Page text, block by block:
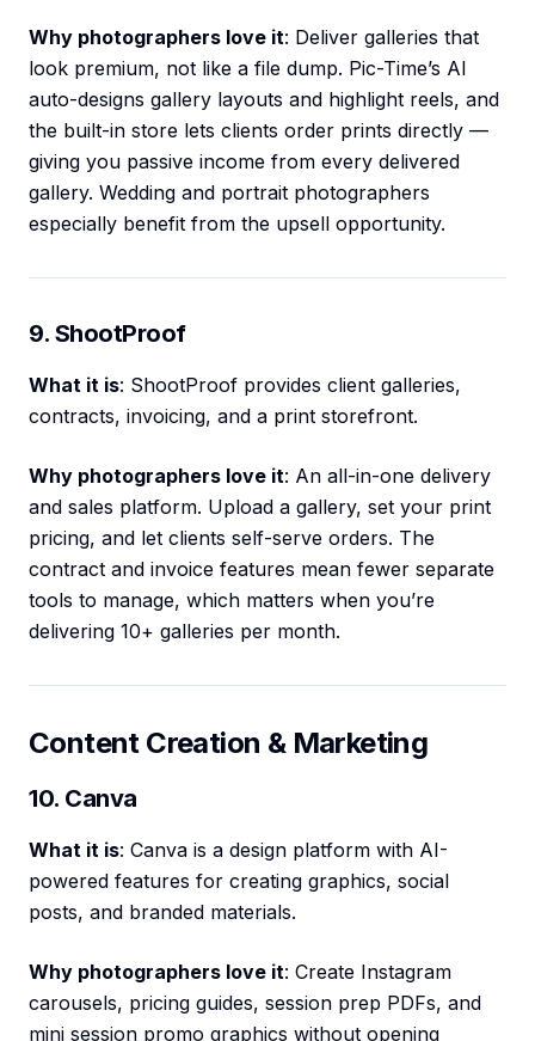
Why photographers love it: Deliver galleries that
look premium, not like a file dump. Pic-Time’s AI
auto-designs gallery layouts and highlight reels, and
the built-in store lets clients order prints directly —
giving you passive income from every delivered
gallery. Wedding and portrait photographers
especially benefit from the upsell opportunity.
9. ShootProof
What it is: ShootProof provides client galleries,
contracts, invoicing, and a print storefront.
Why photographers love it: An all-in-one delivery
and sales platform. Upload a gallery, set your print
pricing, and let clients self-serve orders. The
contract and invoice features mean fewer separate
tools to manage, which matters when you’re
delivering 10+ galleries per month.
Content Creation & Marketing
10. Canva
What it is: Canva is a design platform with AI-
powered features for creating graphics, social
posts, and branded materials.
Why photographers love it: Create Instagram
carousels, pricing guides, session prep PDFs, and
mini session promo graphics without opening